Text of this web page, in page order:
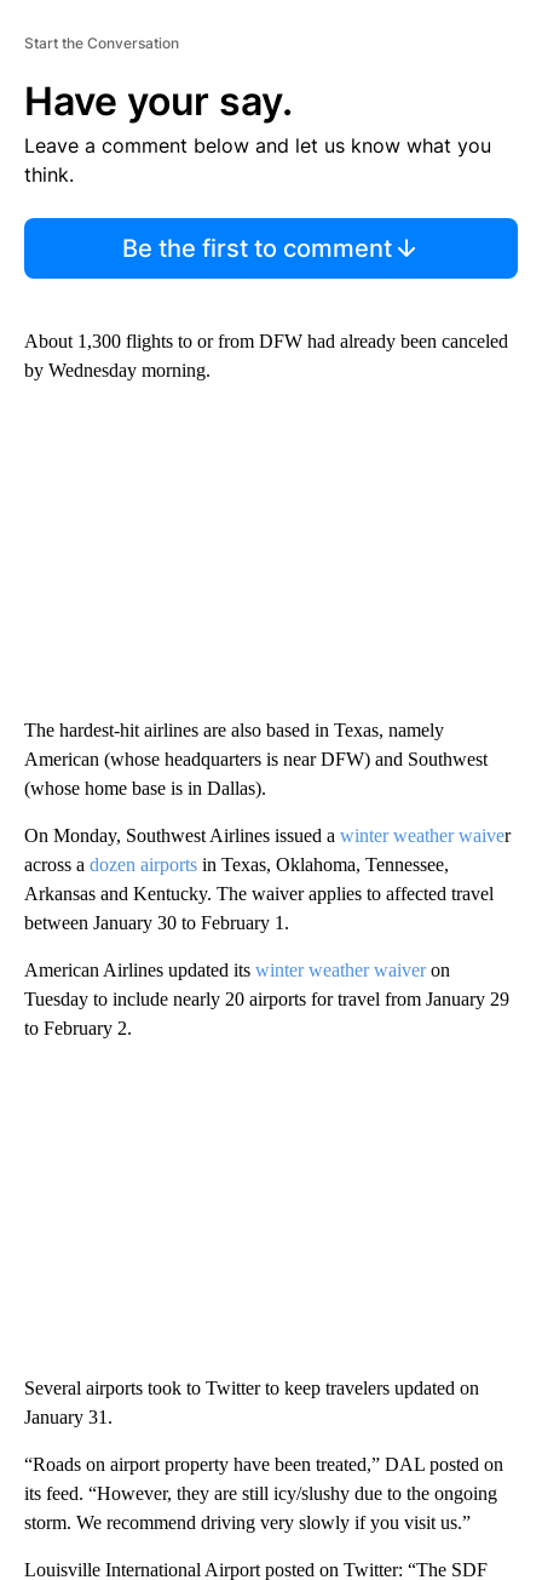
Start the Conversation
Have your say.
Leave a comment below and let us know what you
think.
Be the first to comment
About 1,300 flights to or from DFW had already been canceled
by Wednesday morning.
The hardest-hit airlines are also based in Texas, namely
American (whose headquarters is near DFW) and Southwest
(whose home base is in Dallas).
On Monday, Southwest Airlines issued a winter weather waiver
across a dozen airports in Texas, Oklahoma, Tennessee,
Arkansas and Kentucky. The waiver applies to affected travel
between January 30 to February 1.
American Airlines updated its winter weather waiveron
Tuesday to include nearly 20 airports for travel from January 29
to February 2.
Several airports took to Twitter to keep travelers updated on
January 31.
“Roads on airport property have been treated,” DAL posted on
its feed. “However, they are still icy/slushy due to the ongoing
storm. We recommend driving very slowly if you visit us.”
Louisville International Airport posted on Twitter: “The SDF